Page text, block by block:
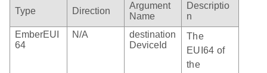
Type Direction
Argument
Name
Descriptio
n
EmberEUI
64
N/A
destination
DeviceId
The
EUI64 of
the